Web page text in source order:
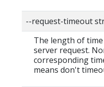
--request-timeout
The length of
server request.
corresponding
means don't